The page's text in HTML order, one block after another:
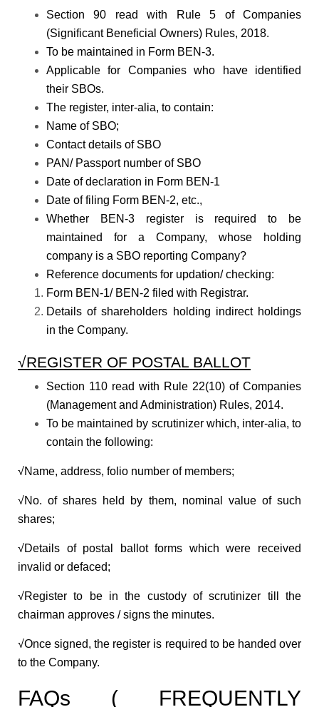
Section 90 read with Rule 5 of Companies
(Significant Beneficial Owners) Rules, 2018.
To be maintained in Form BEN-3.
Applicable for Companies who have identified
their SBOs.
The register, inter-alia, to contain:
Name of SBO;
Contact details of SBO
PAN/ Passport number of SBO
Date of declaration in Form BEN-1
Date of filing Form BEN-2, etc.,
Whether BEN-3 register is required to be
maintained for a Company, whose holding
company is a SBO reporting Company?
Reference documents for updation/ checking:
Form BEN-1/ BEN-2 filed with Registrar.
Details of shareholders holding indirect holdings
in the Company.
√REGISTER OF POSTAL BALLOT
Section 110 read with Rule 22(10) of Companies
(Management and Administration) Rules, 2014.
To be maintained by scrutinizer which, inter-alia, to
contain the following:
√Name, address, folio number of members;
√No. of shares held by them, nominal value of such
shares;
√Details of postal ballot forms which were received
invalid or defaced;
√Register to be in the custody of scrutinizer till the
chairman approves / signs the minutes.
√Once signed, the register is required to be handed over
to the Company.
FAQs ( FREQUENTLY